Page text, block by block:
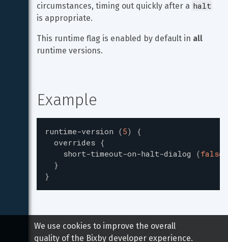
circumstances, timing out quickly after a halt
is appropriate.
This runtime flag is enabled by default in all
runtime versions.
Example
runtime-version (5)
{
overrides {
short-timeout-on-halt-dialog
(false
}
}
We use cookies to improve the overall
quality of the Bixby developer experience.